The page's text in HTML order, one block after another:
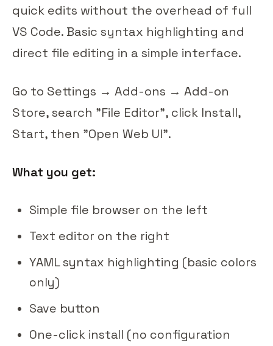
quick edits without the overhead of full
VS Code. Basic syntax highlighting and
direct file editing in a simple interface.
Go to Settings → Add-ons → Add-on
Store, search "File Editor", click Install,
Start, then "Open Web UI".
What you get:
Simple file browser on the left
Text editor on the right
YAML syntax highlighting (basic colors
only)
Save button
One-click install (no configuration